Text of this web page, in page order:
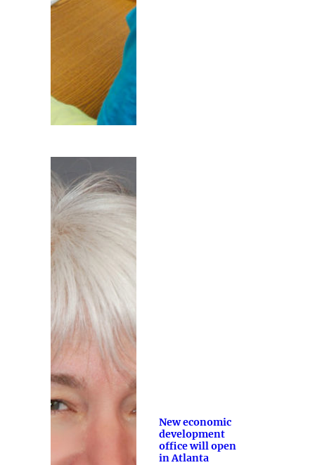
New economic
development
office will open
in Atlanta